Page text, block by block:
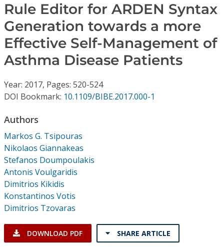
Journals
Video Library
Institutional CSDL
Subscriptions
Resources
Rule Editor for ARDEN Syntax
Generation towards a more
Effective Self-Management of
Asthma Disease Patients
Year: 2017, Pages: 520-524
DOI Bookmark: 10.1109/BIBE.2017.000-1
Authors
Markos G. Tsipouras
Nikolaos Giannakeas
Stefanos Doumpoulakis
Antonis Voulgaridis
Dimitrios Kikidis
Konstantinos Votis
Dimitrios Tzovaras
DOWNLOAD PDF SHARE ARTICLE